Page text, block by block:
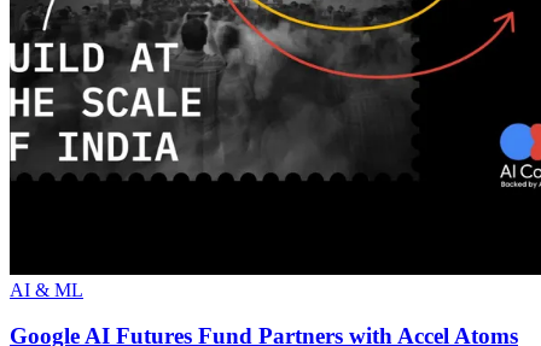
AI & ML
Google AI Futures Fund Partners with Accel Atoms